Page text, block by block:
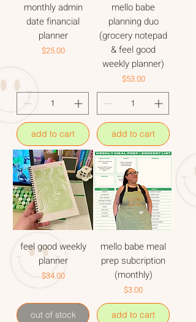
monthly admin
date financial
planner
Price
$25.00
add to cart
mello babe
planning duo
(grocery notepad
& feel good
weekly planner)
Price
$53.00
add to cart
feel good weekly
planner
Price
$34.00
out of stock
mello babe meal
prep subcription
(monthly)
Price
$3.00
add to cart